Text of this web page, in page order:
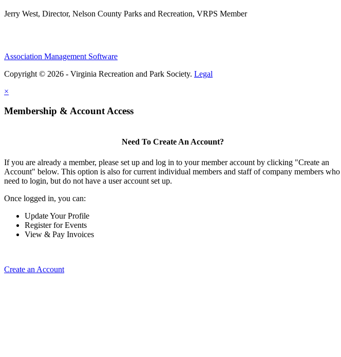
Jerry West, Director, Nelson County Parks and Recreation, VRPS Member
Association Management Software
Copyright © 2026 - Virginia Recreation and Park Society. Legal
×
Membership & Account Access
Need To Create An Account?
If you are already a member, please set up and log in to your member account by clicking "Create an
Account" below. This option is also for current individual members and staff of company members who
need to login, but do not have a user account set up.
Once logged in, you can:
Update Your Profile
Register for Events
View & Pay Invoices
Create an Account